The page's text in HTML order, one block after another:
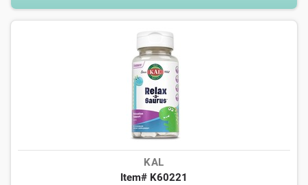
KAL
Item# K60221